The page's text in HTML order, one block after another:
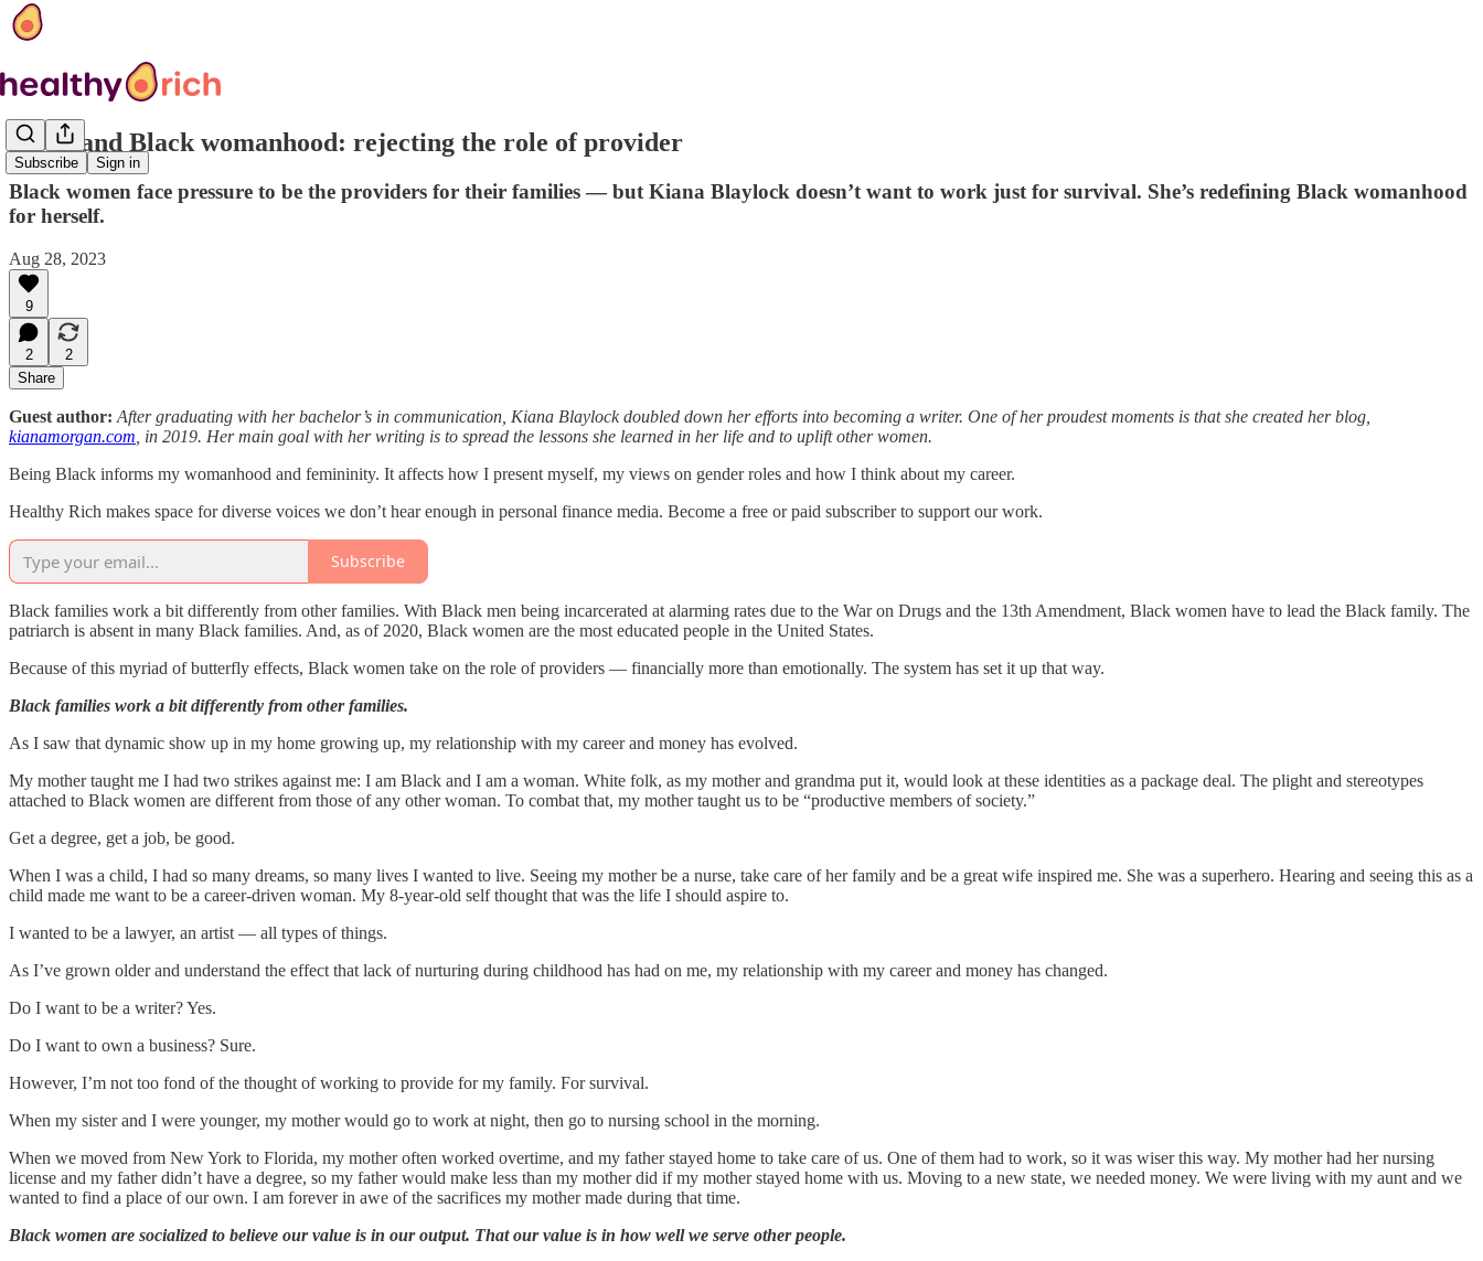
Subscribe Sign in
Work and Black womanhood: rejecting the role of provider
Black women face pressure to be the providers for their families — but Kiana Blaylock doesn’t want to work just for survival. She’s redefining Black womanhood
for herself.
Aug 28, 2023
9
2
2
Share
Guest author: After graduating with her bachelor’s in communication, Kiana Blaylock doubled down her efforts into becoming a writer. One of her proudest moments is that she created her blog,
kianamorgan.com , in 2019. Her main goal with her writing is to spread the lessons she learned in her life and to uplift other women.
Being Black informs my womanhood and femininity. It affects how I present myself, my views on gender roles and how I think about my career.
Healthy Rich makes space for diverse voices we don’t hear enough in personal finance media. Become a free or paid subscriber to support our work.
Subscribe
Black families work a bit differently from other families. With Black men being incarcerated at alarming rates due to the War on Drugs and the 13th Amendment, Black women have to lead the Black family. The
patriarch is absent in many Black families. And, as of 2020, Black women are the most educated people in the United States.
Because of this myriad of butterfly effects, Black women take on the role of providers — financially more than emotionally. The system has set it up that way.
Black families work a bit differently from other families.
As I saw that dynamic show up in my home growing up, my relationship with my career and money has evolved.
My mother taught me I had two strikes against me: I am Black and I am a woman. White folk, as my mother and grandma put it, would look at these identities as a package deal. The plight and stereotypes
attached to Black women are different from those of any other woman. To combat that, my mother taught us to be “productive members of society.”
Get a degree, get a job, be good.
When I was a child, I had so many dreams, so many lives I wanted to live. Seeing my mother be a nurse, take care of her family and be a great wife inspired me. She was a superhero. Hearing and seeing this as a
child made me want to be a career-driven woman. My 8-year-old self thought that was the life I should aspire to.
I wanted to be a lawyer, an artist — all types of things.
As I’ve grown older and understand the effect that lack of nurturing during childhood has had on me, my relationship with my career and money has changed.
Do I want to be a writer? Yes.
Do I want to own a business? Sure.
However, I’m not too fond of the thought of working to provide for my family. For survival.
When my sister and I were younger, my mother would go to work at night, then go to nursing school in the morning.
When we moved from New York to Florida, my mother often worked overtime, and my father stayed home to take care of us. One of them had to work, so it was wiser this way. My mother had her nursing
license and my father didn’t have a degree, so my father would make less than my mother did if my mother stayed home with us. Moving to a new state, we needed money. We were living with my aunt and we
wanted to find a place of our own. I am forever in awe of the sacrifices my mother made during that time.
Black women are socialized to believe our value is in our output. That our value is in how well we serve other people.